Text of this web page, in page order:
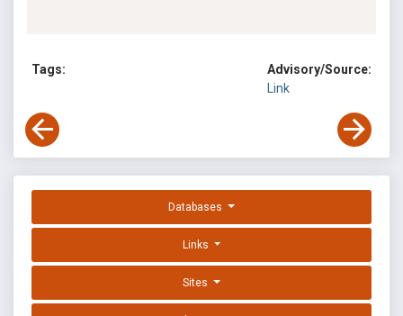
Tags:
Advisory/Source:
Link
Databases
Links
Sites